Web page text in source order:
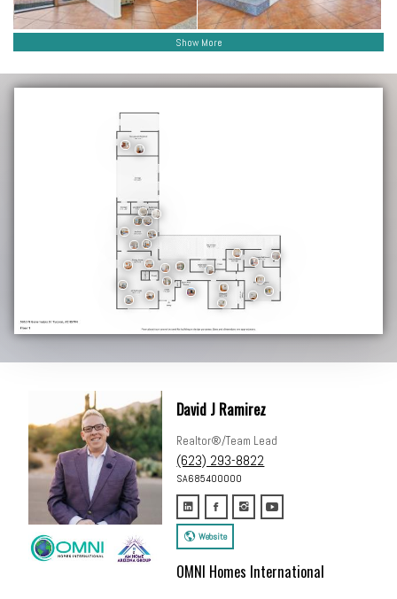
Show More
David J Ramirez
Realtor®/Team Lead
(623) 293-8822
SA685400000
Website
OMNI Homes International